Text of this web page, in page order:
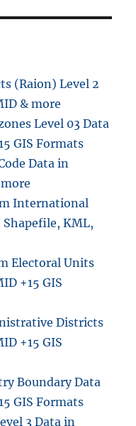
(Raion) Level 2
& more
Level 03 Data
GIS Formats
Data in
International
KML,
Electoral Units
+15 GIS
Districts
+15 GIS
Boundary Data
GIS Formats
3 Data in